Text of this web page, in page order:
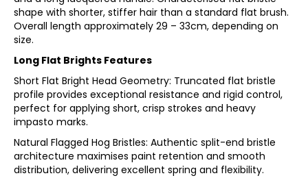
shape with shorter, stiffer hair than a standard flat brush.
Overall length approximately 29 – 33cm, depending on
size.
Long Flat Brights Features
Short Flat Bright Head Geometry: Truncated flat bristle
profile provides exceptional resistance and rigid control,
perfect for applying short, crisp strokes and heavy
impasto marks.
Natural Flagged Hog Bristles: Authentic split-end bristle
architecture maximises paint retention and smooth
distribution, delivering excellent spring and flexibility.